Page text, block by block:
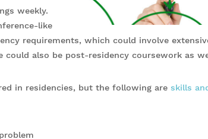
weekly.
like
requirements, which could involve
could also be post-residency coursework as
in residencies, but the following are skills